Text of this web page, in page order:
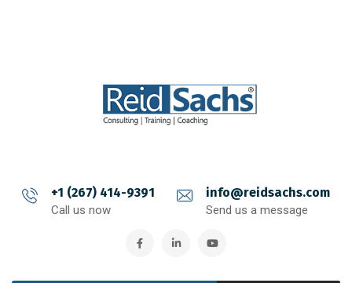
+1 (267) 414-9391
Call us now
info@reidsachs.com
Send us a message